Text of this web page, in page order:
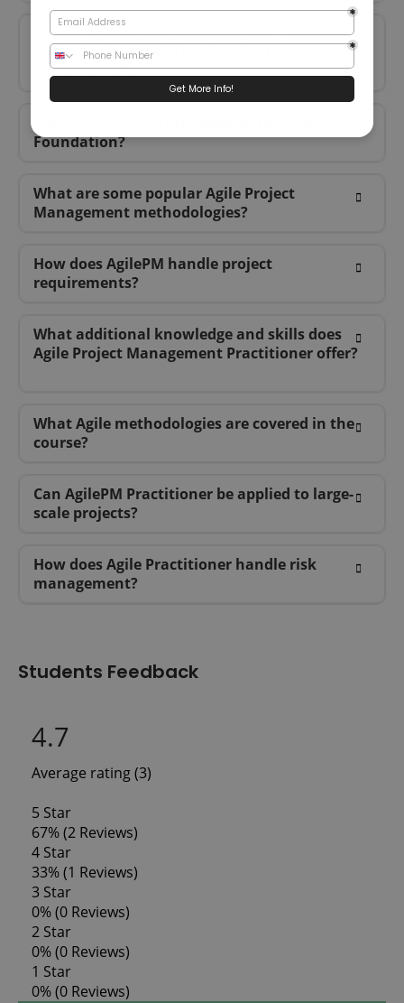
How is Agile Project Management Foundation
different from traditional project
management?
Foundation?
What are some popular Agile Project
Management methodologies?
How does AgilePM handle project
requirements?
What additional knowledge and skills does
Agile Project Management Practitioner offer?
What Agile methodologies are covered in the
course?
Can AgilePM Practitioner be applied to large-
scale projects?
How does Agile Practitioner handle risk
management?
Students Feedback
4.7
Average rating (3)
5 Star
67%(2 Reviews)
4 Star
33%(1 Reviews)
3 Star
0%(0 Reviews)
2 Star
0%(0 Reviews)
1 Star
0%(0 Reviews)